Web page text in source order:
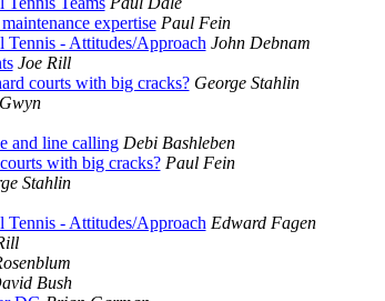
expertise Paul Fein
- Attitudes/Approach John Debnam
Joe Rill
courts with big cracks? George Stahlin
and line calling Debi Bashleben
with big cracks? Paul Fein
Stahlin
- Attitudes/Approach Edward Fagen
Bush